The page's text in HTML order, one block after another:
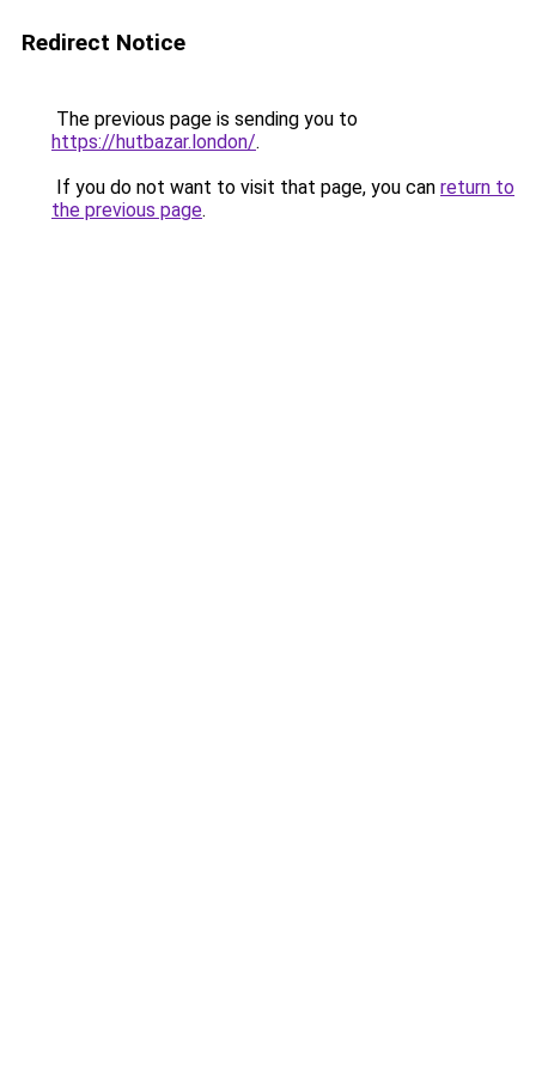
Redirect Notice
The previous page is sending you to
https://hutbazar.london/.
If you do not want to visit that page, you can return to
the previous page.